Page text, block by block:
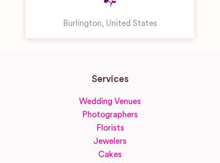
Burlington, United States
Services
Wedding Venues
Photographers
Florists
Jewelers
Cakes